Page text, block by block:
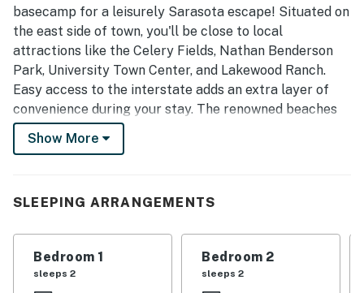
basecamp for a leisurely Sarasota escape! Situated on
the east side of town, you'll be close to local
attractions like the Celery Fields, Nathan Benderson
Park, University Town Center, and Lakewood Ranch.
Easy access to the interstate adds an extra layer of
convenience during your stay. The renowned beaches
of Siesta Key are just 10 miles from your front door.
providing a soothing setting for family gatherings. The
morning coffee or afternoon cocktails. Everyone can
spread out for some sun-soaked relaxation in the
private backyard.
Show More
SLEEPING ARRANGEMENTS
Bedroom 1
sleeps 2
Bedroom 2
sleeps 2